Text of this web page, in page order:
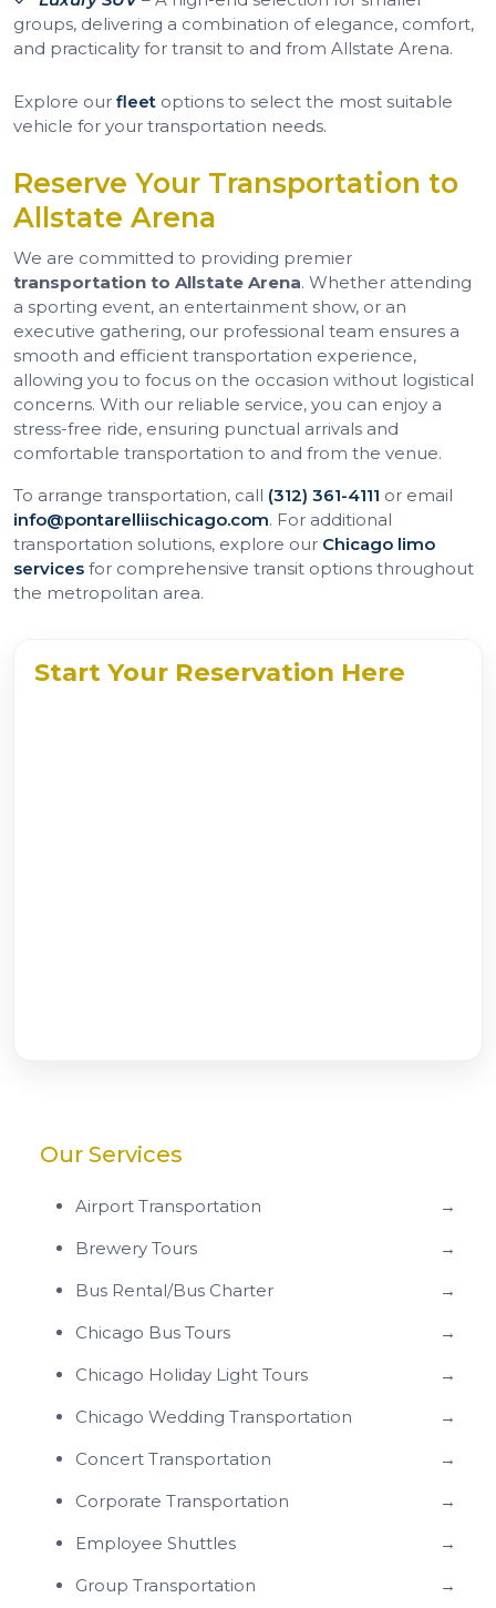
groups, delivering a combination of elegance, comfort,
and practicality for transit to and from Allstate Arena.
Explore our fleet options to select the most suitable
vehicle for your transportation needs.
Reserve Your Transportation to
Allstate Arena
We are committed to providing premier
transportation to Allstate Arena. Whether attending
a sporting event, an entertainment show, or an
executive gathering, our professional team ensures a
smooth and efficient transportation experience,
allowing you to focus on the occasion without logistical
concerns. With our reliable service, you can enjoy a
stress-free ride, ensuring punctual arrivals and
comfortable transportation to and from the venue.
To arrange transportation, call (312) 361-4111 or email
info@pontarelliischicago.com. For additional
transportation solutions, explore our Chicago limo
services for comprehensive transit options throughout
the metropolitan area.
Start Your Reservation Here
Our Services
Airport Transportation
→
Brewery Tours
→
Bus Rental/Bus Charter
→
Chicago Bus Tours
→
Chicago Holiday Light Tours
→
Chicago Wedding Transportation
→
Concert Transportation
→
Corporate Transportation
→
Employee Shuttles
→
Group Transportation
→